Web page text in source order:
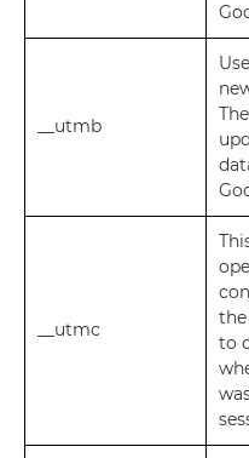
__utmb
__utmc
to